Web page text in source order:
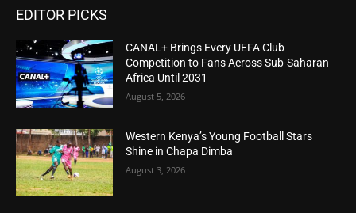
EDITOR PICKS
CANAL+ Brings Every UEFA Club
Competition to Fans Across Sub-Saharan
Africa Until 2031
August 5, 2026
Western Kenya’s Young Football Stars
Shine in Chapa Dimba
August 3, 2026